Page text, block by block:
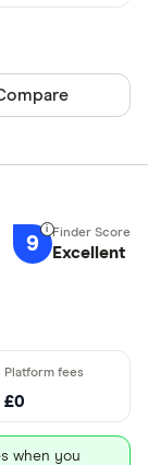
product
9 Excellent
£0
when you